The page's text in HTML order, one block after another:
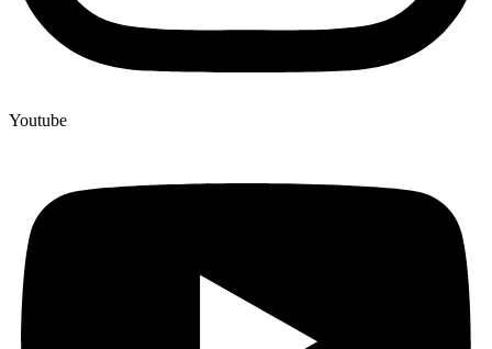
Youtube